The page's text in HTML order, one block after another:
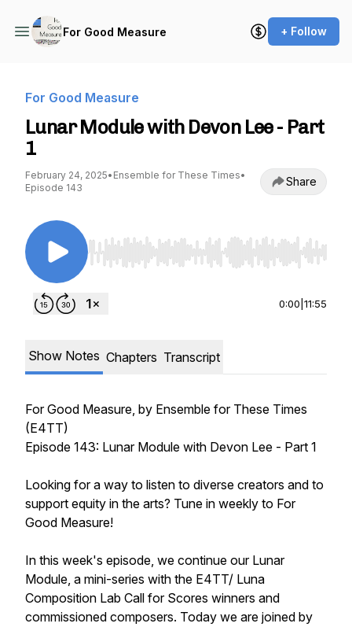
For Good Measure + Follow
For Good Measure
Lunar Module with Devon Lee - Part
1
February 24, 2025• Ensemble for These Times•
Episode 143
Share
Use Left/Right to seek, Home/End to jump to
0:00 11:55
Show Notes Chapters Transcript
For Good Measure, by Ensemble for These Times
(E4TT)
Episode 143: Lunar Module with Devon Lee - Part 1
Looking for a way to listen to diverse creators and to
support equity in the arts? Tune in weekly to For
Good Measure!
In this week's episode, we continue our Lunar
Module, a mini-series with the E4TT/ Luna
Composition Lab Call for Scores winners and
commissioned composers. Today we are joined by